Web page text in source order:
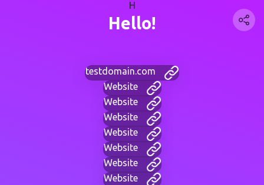
H
Hello!
testdomain.com
Website
Website
Website
Website
Website
Website
Website